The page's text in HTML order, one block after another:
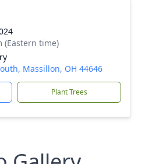
(Eastern time)
Massillon, OH 44646
Plant Trees